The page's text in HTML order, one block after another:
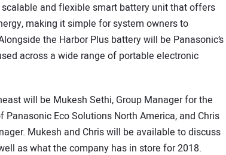
and flexible smart battery unit that offers
making it simple for system owners to
the Harbor Plus battery will be Panasonic’s
across a wide range of portable electronic
will be Mukesh Sethi, Group Manager for the
Eco Solutions North America, and Chris
Mukesh and Chris will be available to discuss
as what the company has in store for 2018.